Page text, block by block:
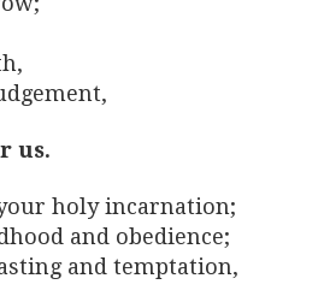
us.
holy incarnation;
and obedience;
and temptation,